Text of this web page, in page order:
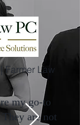
Farmer Law
my go-to
are not